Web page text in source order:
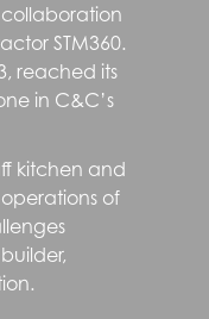
STM360.
reached its
in C&C’s
kitchen and
of